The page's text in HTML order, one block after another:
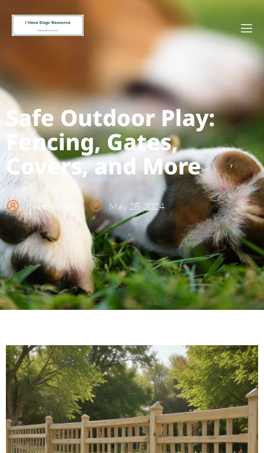
Safe Outdoor Play:
Fencing, Gates,
Covers, and More
Kevin Nelson May 28, 2024